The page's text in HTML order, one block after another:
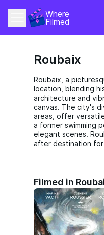
Where
Filmed
Roubaix
Roubaix, a
location, blending
architecture and
canvas. The city's
areas, offer
a former swimming
elegant scenes.
after destination for
Filmed in